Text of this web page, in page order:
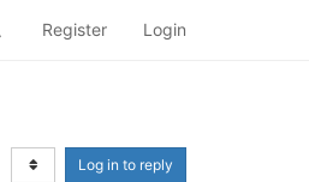
Register Login
Log in to reply